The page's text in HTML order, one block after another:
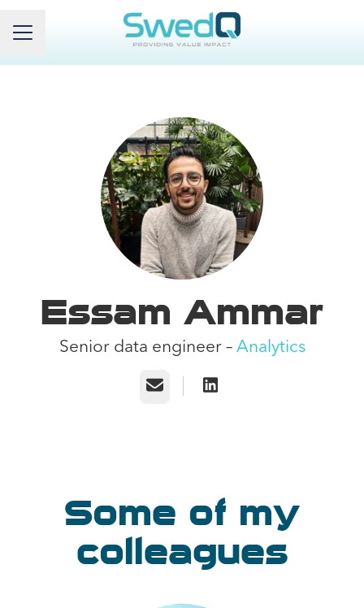
Career menu
Essam Ammar
Senior data engineer – Analytics
Email
Some of my
colleagues